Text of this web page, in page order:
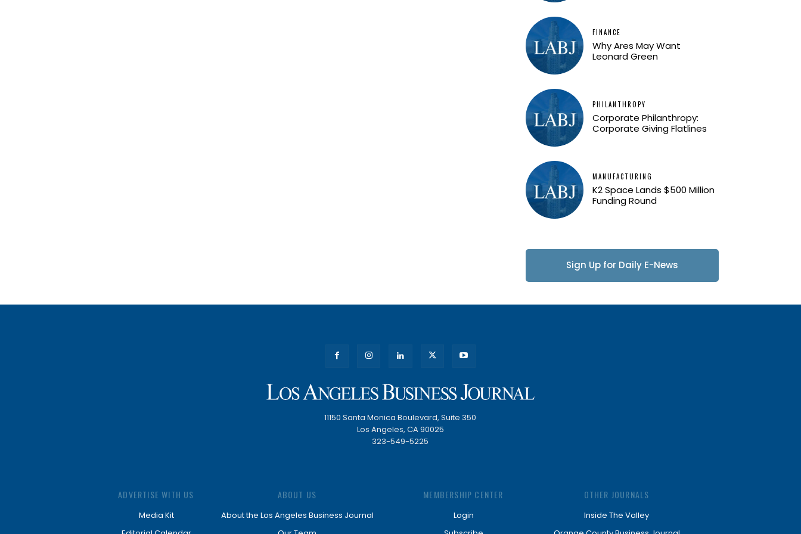
FINANCE
Why Ares May Want
Leonard Green
PHILANTHROPY
Corporate Philanthropy:
Corporate Giving Flatlines
MANUFACTURING
K2 Space Lands $500 Million
Funding Round
Sign Up for Daily E-News
11150 Santa Monica Boulevard, Suite 350
Los Angeles, CA 90025
323-549-5225
ADVERTISE WITH US
Media Kit
ABOUT US
About the Los Angeles Business Journal
MEMBERSHIP CENTER
Login
OTHER JOURNALS
Inside The Valley